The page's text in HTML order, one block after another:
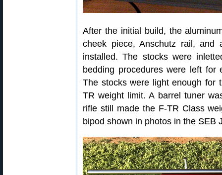
After the initial build, the
cheek piece, Anschutz rail, and
installed. The stocks were
bedding procedures were left for
The stocks were light enough for
TR weight limit. A barrel tuner
rifle still made the F-TR Class
bipod shown in photos in the SEB